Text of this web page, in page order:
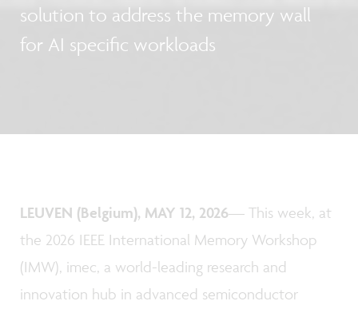
solution to address the memory wall
for AI specific workloads
LEUVEN (Belgium), MAY 12, 2026— This week, at
the 2026 IEEE International Memory Workshop
(IMW), imec, a world-leading research and
innovation hub in advanced semiconductor